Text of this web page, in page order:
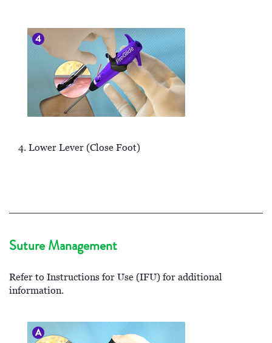
4. Lower Lever (Close Foot)
Suture Management
Refer to Instructions for Use (IFU) for additional
information.